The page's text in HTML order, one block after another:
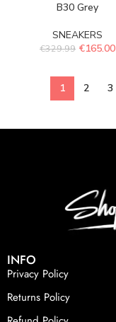
B30 Grey
SNEAKERS
€329.99 €165.00
1 2 3
INFO
Privacy Policy
Returns Policy